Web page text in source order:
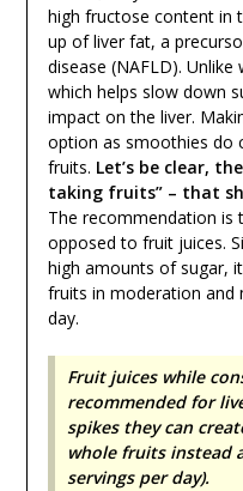
high fructose content in
up of liver fat, a
disease (NAFLD).
which helps slow down
impact on the liver.
option as smoothies do
fruits. Let’s be clear,
taking fruits” – that
The recommendation is
opposed to fruit juices.
high amounts of sugar,
fruits in moderation and
day.
Fruit juices while
recommended for
spikes they can
whole fruits instead
servings per day).